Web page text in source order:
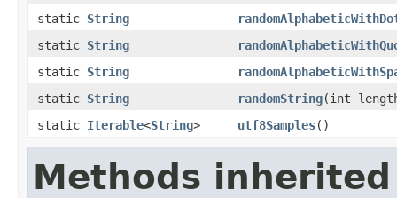
static String
static String
static String
static String randomString(int
static Iterable<String> utf8Samples()
Methods